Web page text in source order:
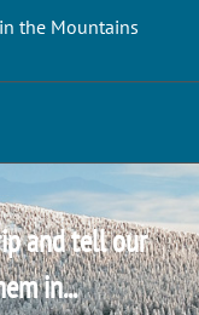
the Mountains
and tell our
in...